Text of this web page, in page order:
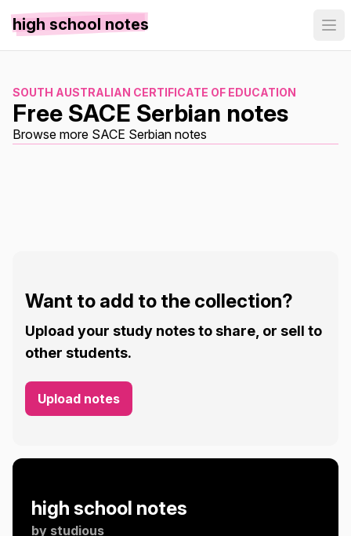
high school notes
SOUTH AUSTRALIAN CERTIFICATE OF EDUCATION
Free SACE Serbian notes
Browse more SACE Serbian notes
Want to add to the collection?
Upload your study notes to share, or sell to
other students.
Upload notes
high school notes
by studious